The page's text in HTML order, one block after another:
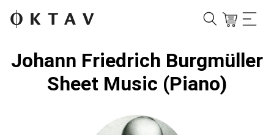
Johann Friedrich Burgmüller
Sheet Music (Piano)